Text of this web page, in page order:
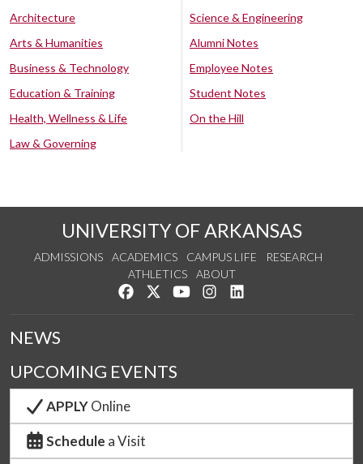
Architecture
Arts & Humanities
Business & Technology
Education & Training
Health, Wellness & Life
Law & Governing
Science & Engineering
Alumni Notes
Employee Notes
Student Notes
On the Hill
UNIVERSITY OF ARKANSAS
ADMISSIONS ACADEMICS CAMPUS LIFE
RESEARCH
ATHLETICS
ABOUT
Like us on Facebook
Follow us on Twitter
Watch us on YouTube
See us on Instagram
NEWS
UPCOMING EVENTS
APPLYOnline
Schedule a Visit